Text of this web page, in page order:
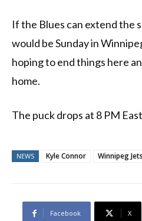
If the Blues can extend the
would be Sunday in
hoping to end things here
home.
The puck drops at 8 PM
NEWS Kyle Connor Winnipeg Jets
Facebook X